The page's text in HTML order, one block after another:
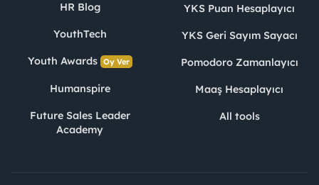
HR Blog
YouthTech
Youth Awards Oy Ver
Humanspire
Future Sales Leader
Academy
YKS Puan Hesaplayıcı
YKS Geri Sayım Sayacı
Pomodoro Zamanlayıcı
Maaş Hesaplayıcı
All tools